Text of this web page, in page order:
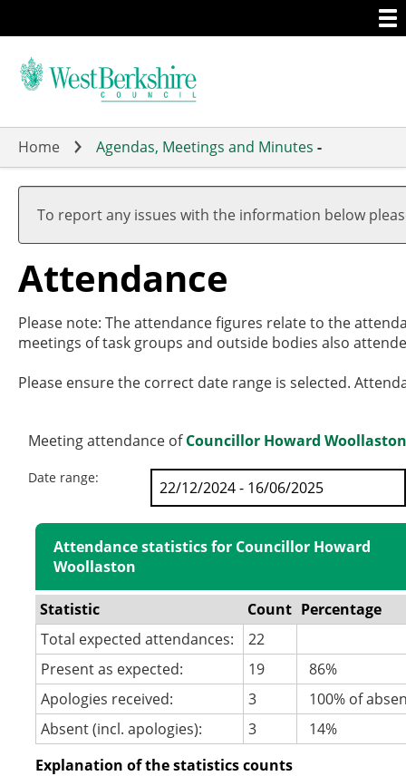
to
main
Home Agendas, Meetings and Minutes -
To report any issues with the information below
Attendance
Please note: The attendance figures relate to the
meetings of task groups and outside bodies also
Please ensure the correct date range is selected.
Meeting attendance ofCouncillor Howard
Date range:
Attendance statistics for Councillor Howard
Woollaston
Statistic Count Percentage
Total expected attendances:
22
Present as expected:
19
86%
Apologies received:
3
100% of
Absent (incl. apologies):
3
14%
Explanation of the statistics counts